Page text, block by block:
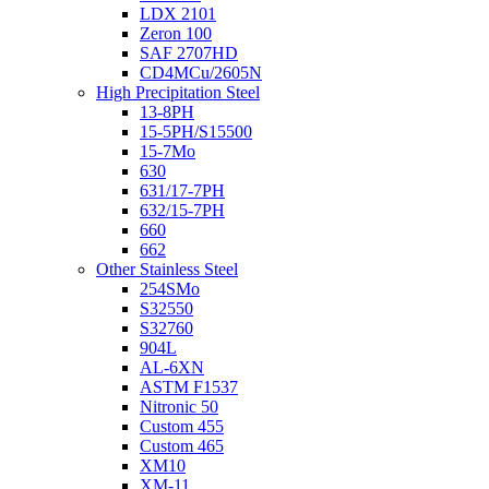
LDX 2101
Zeron 100
SAF 2707HD
CD4MCu/2605N
High Precipitation Steel
13-8PH
15-5PH/S15500
15-7Mo
630
631/17-7PH
632/15-7PH
660
662
Other Stainless Steel
254SMo
S32550
S32760
904L
AL-6XN
ASTM F1537
Nitronic 50
Custom 455
Custom 465
XM10
XM-11